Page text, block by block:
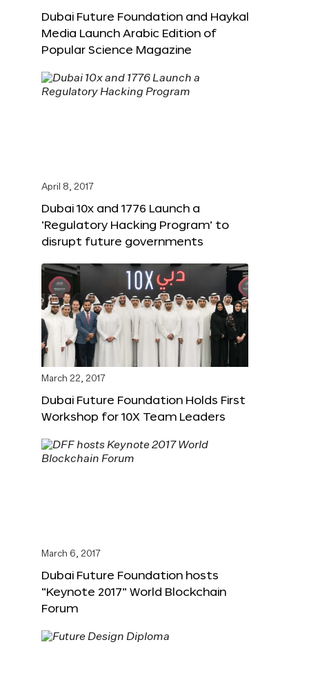
Dubai Future Foundation and Haykal
Media Launch Arabic Edition of
Popular Science Magazine
April 8, 2017
Dubai 10x and 1776 Launch a
‘Regulatory Hacking Program’ to
disrupt future governments
March 22, 2017
Dubai Future Foundation Holds First
Workshop for 10X Team Leaders
March 6, 2017
Dubai Future Foundation hosts
“Keynote 2017” World Blockchain
Forum